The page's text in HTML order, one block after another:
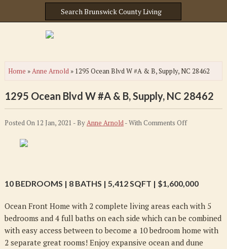
Home »Anne Arnold» 1295 Ocean Blvd W #A & B, Supply, NC 28462
1295 Ocean Blvd W #A & B, Supply, NC 28462
Posted On 12 Jan, 2021 - ByAnne Arnold- WithComments Offon
#A
B,
Supply,
NC
28462
10 BEDROOMS | 8 BATHS | 5,412 SQFT | $1,600,000
Ocean Front Home with 2 complete living areas each with 5
bedrooms and 4 full baths on each side which can be combined
with easy access between to become a 10 bedroom home with
2 separate great rooms! Enjoy expansive ocean and dune